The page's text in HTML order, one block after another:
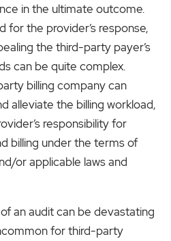
in the ultimate outcome.
for the provider’s response,
the third-party payer’s
can be quite complex.
billing company can
alleviate the billing workload,
responsibility for
billing under the terms of
or applicable laws and
an audit can be devastating
for third-party